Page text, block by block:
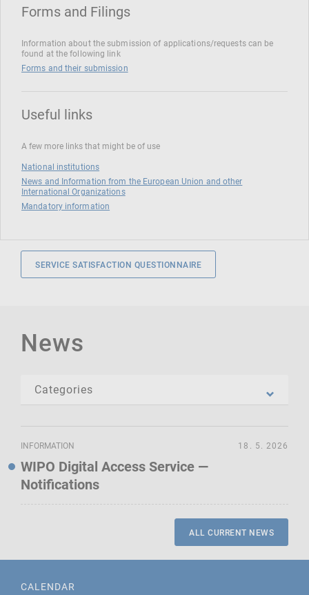
Forms and Filings
Information about the submission of applications/requests can be
found at the following link
Forms and their submission
Useful links
A few more links that might be of use
National institutions
News and Information from the European Union and other
International Organizations
Mandatory information
SERVICE SATISFACTION QUESTIONNAIRE
News
INFORMATION
WIPO Digital Access Service —
Notifications
18. 5. 2026
ALL CURRENT NEWS
CALENDAR